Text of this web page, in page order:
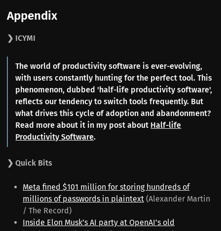
Appendix
❯ ICYMI
The world of productivity software is ever-evolving,
with users constantly hunting for the perfect tool. This
phenomenon, dubbed 'half-life productivity software',
reflects our tendency to switch tools frequently. But
what drives this cycle of adoption and abandonment?
Read more about it in my post about Half-life
Productivity Software.
❯ Quick Bits
Meta fined $101 million for storing hundreds of
millions of passwords in plaintext (Alexander Martin
/ The Record)
Inside Elon Musk’s AI party at OpenAI’s old